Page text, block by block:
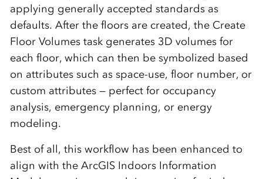
applying generally accepted standards as
defaults. After the floors are created, the Create
Floor Volumes task generates 3D volumes for
each floor, which can then be symbolized based
on attributes such as space-use, floor number, or
custom attributes — perfect for occupancy
analysis, emergency planning, or energy
modeling.
Best of all, this workflow has been enhanced to
align with the ArcGIS Indoors Information